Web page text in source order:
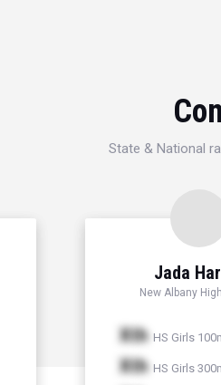
State & National
Jada
New Albany
Xth HS Girls
Xth HS Girls